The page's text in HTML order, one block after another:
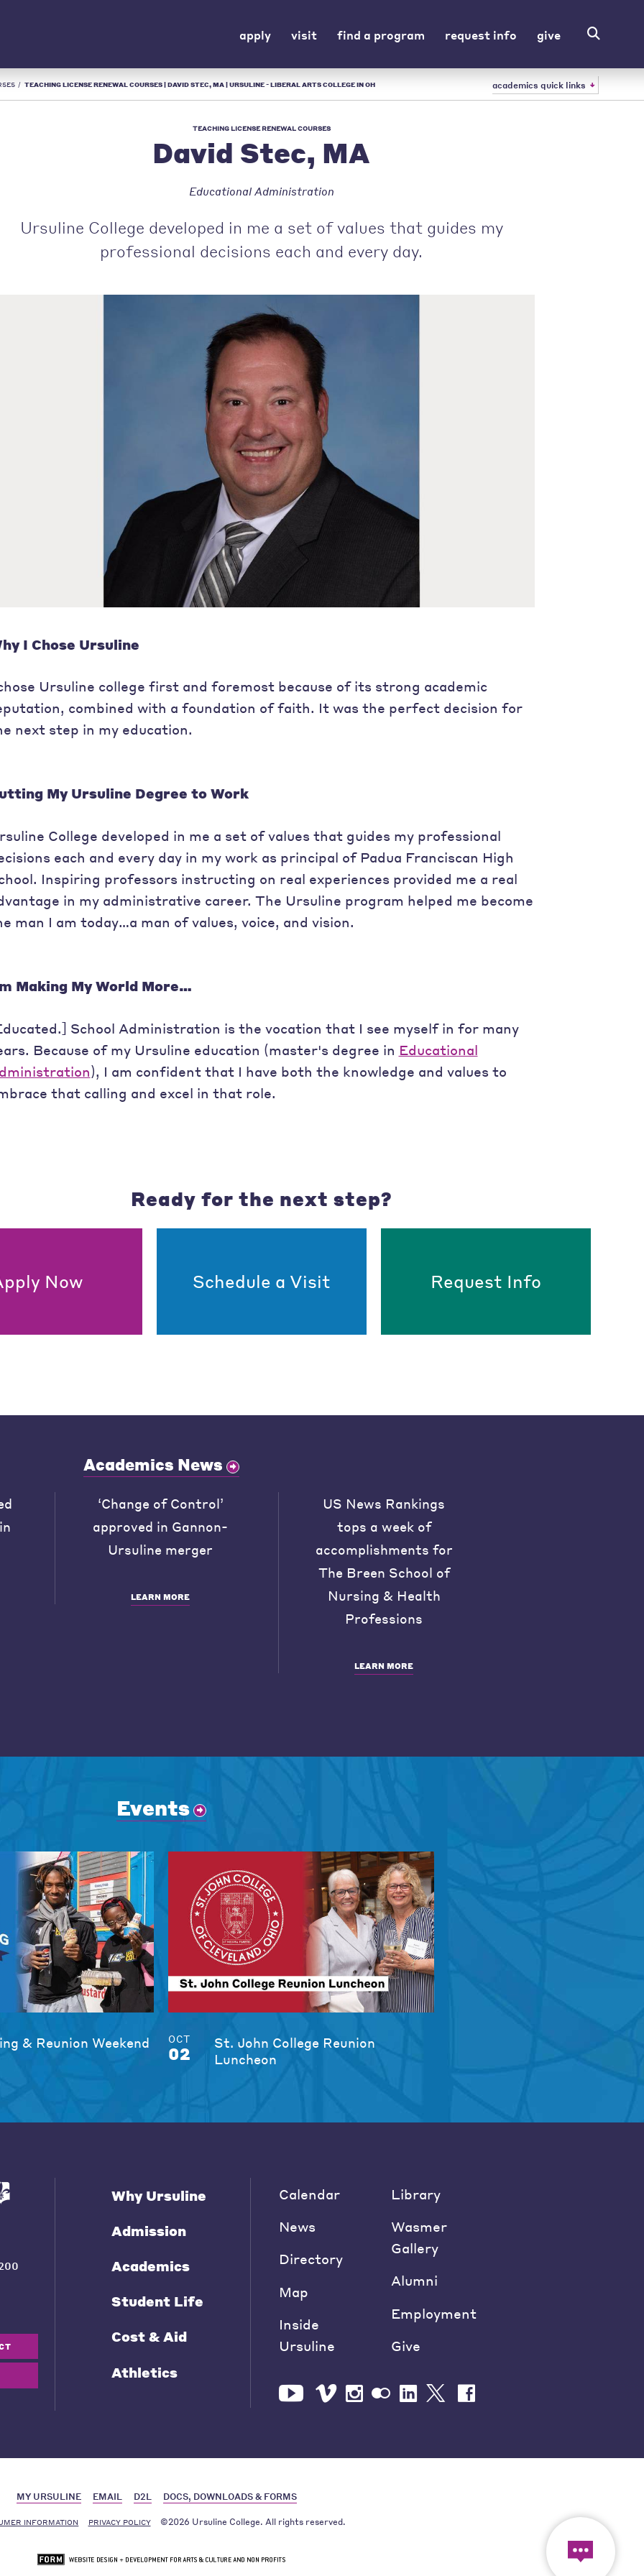
apply visit find a program request info give
/ TEACHING LICENSE RENEWAL COURSES | DAVID STEC, MA | URSULINE - LIBERAL ARTS COLLEGE IN OH academics quick links
TEACHING LICENSE RENEWAL COURSES
David Stec, MA
Educational Administration
Ursuline College developed in me a set of values that guides my
professional decisions each and every day.
I Chose Ursuline
Ursuline college first and foremost because of its strong academic
combined with a foundation of faith. It was the perfect decision for
next step in my education.
My Ursuline Degree to Work
College developed in me a set of values that guides my professional
each and every day in my work as principal of Padua Franciscan High
Inspiring professors instructing on real experiences provided me a real
in my administrative career. The Ursuline program helped me become
man I am today…a man of values, voice, and vision.
Making My World More…
School Administration is the vocation that I see myself in for many
Because of my Ursuline education (master's degree in Educational
), I am confident that I have both the knowledge and values to
that calling and excel in that role.
Ready for the next step?
Now Schedule a Visit Request Info
Academics News
‘Change of Control’
approved in Gannon-
Ursuline merger
LEARN MORE
US News Rankings
tops a week of
accomplishments for
The Breen School of
Nursing & Health
Professions
LEARN MORE
Events
& Reunion Weekend
OCT
02
St. John College Reunion
Luncheon
Why Ursuline
Admission
Academics
Student Life
Cost & Aid
Athletics
Calendar
News
Directory
Map
Inside
Ursuline
Library
Wasmer
Gallery
Alumni
Employment
Give
MY URSULINE EMAIL D2L DOCS, DOWNLOADS & FORMS
INFORMATION PRIVACY POLICY ©2026 Ursuline College. All rights reserved.